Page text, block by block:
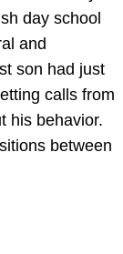
day school
and
son had just
calls from
his behavior.
between